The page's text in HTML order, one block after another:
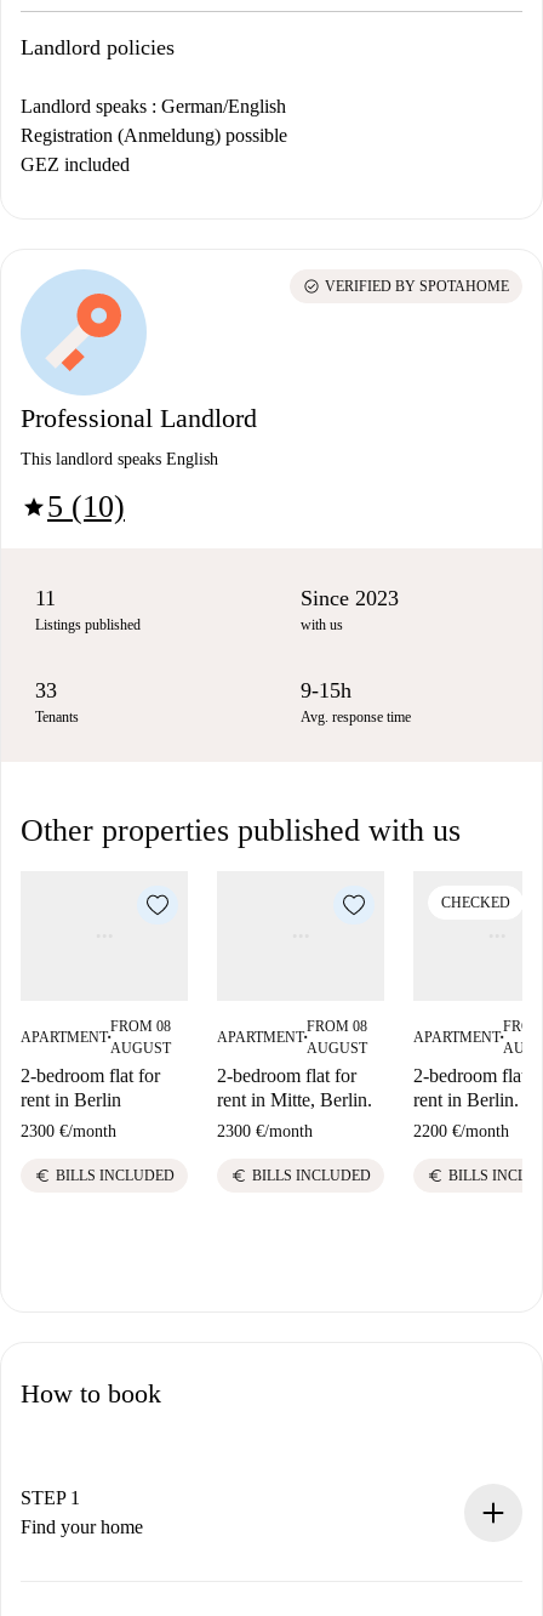
Landlord policies
Landlord speaks : German/English
Registration (Anmeldung) possible
GEZ included
Professional Landlord
This landlord speaks English
star5 (10)
check_circle VERIFIED BY SPOTAHOME
11
Listings published
Since 2023
with us
33
Tenants
9-15h
Avg. response time
Other properties published with us
APARTMENT■
FROM 08
AUGUST
2-bedroom flat for
rent in Berlin
2300 €/month
euro BILLS INCLUDED
APARTMENT■
FROM 08
AUGUST
2-bedroom flat for
rent in Mitte, Berlin.
2300 €/month
euro BILLS INCLUDED
CHECKED
APARTMENT■
2-bedroom flat
rent in Berlin.
2200 €/month
euro BILLS
How to book
STEP 1
Find your home